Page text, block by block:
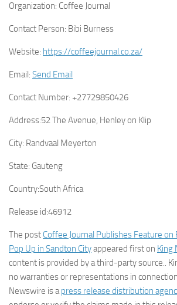
Organization: Coffee Journal
Contact Person: Bibi Burness
Website: https://coffeejournal.co.za/
Email: Send Email
Contact Number: +27729850426
Address:52 The Avenue, Henley on Klip
City: Randvaal Meyerton
State: Gauteng
Country:South Africa
Release id:46912
The post Coffee Journal Publishes Feature on
Pop Up in Sandton Cityappeared first on King
content is provided by a third-party source..
no warranties or representations in
Newswire is apress release distribution